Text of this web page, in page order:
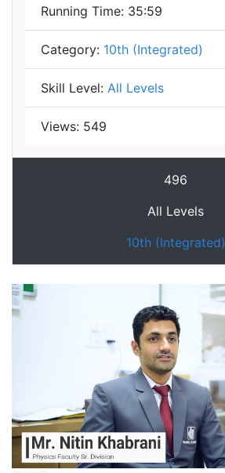
Running Time: 35:59
Category: 10th (Integrated)
Skill Level: All Levels
Views: 549
496
All Levels
10th (Integrated)